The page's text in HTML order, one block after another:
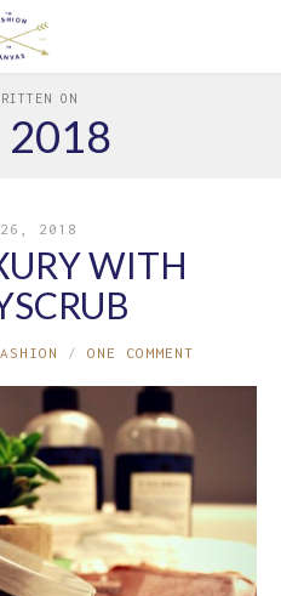
ON
2018
WITH
ONE COMMENT